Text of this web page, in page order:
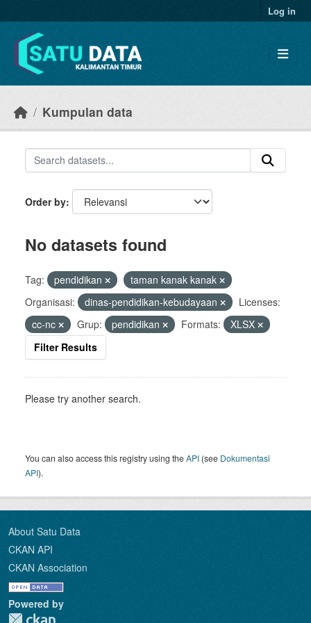
Log in
Kumpulan data
Order by
No datasets found
Tag: pendidikan
taman kanak kanak
Organisasi:
dinas-pendidikan-kebudayaan
Licenses:
cc-nc
Grup: pendidikan Formats:
XLSX
Filter Results
Please try another search.
You can also access this registry using theAPI (see Dokumentasi
API).
About Satu Data
CKAN API
CKAN Association
Powered by